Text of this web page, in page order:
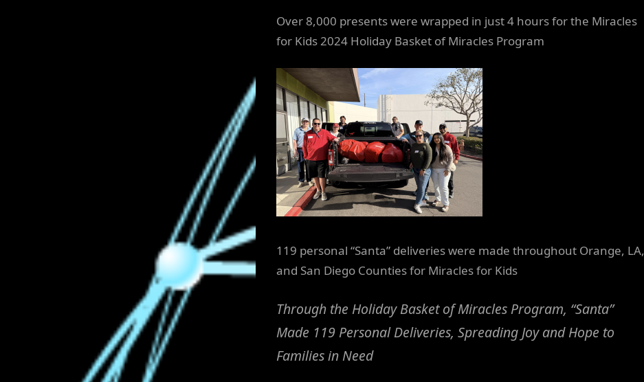
Over 8,000 presents were wrapped in just 4 hours for the Miracles
for Kids 2024 Holiday Basket of Miracles Program
119 personal “Santa” deliveries were made throughout Orange, LA,
and San Diego Counties for Miracles for Kids
Through the Holiday Basket of Miracles Program, “Santa”
Made 119 Personal Deliveries, Spreading Joy and Hope to
Families in Need